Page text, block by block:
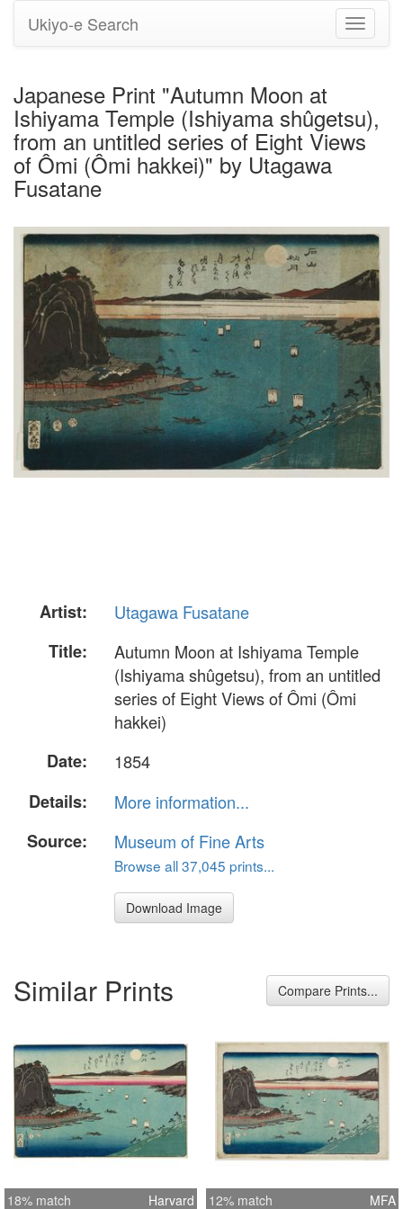
Toggle
Ukiyo-e Search
Japanese Print "Autumn Moon at
Ishiyama Temple (Ishiyama shûgetsu),
from an untitled series of Eight Views
of Ômi (Ômi hakkei)" by Utagawa
Fusatane
Artist:
Utagawa Fusatane
Title:
Autumn Moon at Ishiyama Temple
(Ishiyama shûgetsu), from an untitled
series of Eight Views of Ômi (Ômi
hakkei)
Date:
1854
Details:
More information...
Source:
Museum of Fine Arts
Browse all 37,045 prints...
Download Image
Similar Prints Compare Prints...
18% match Harvard 12% match MFA